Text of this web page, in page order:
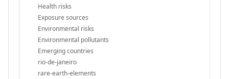
Health risks
Exposure sources
Environmental risks
Environmental pollutants
Emerging countries
rio-de-janeiro
rare-earth-elements